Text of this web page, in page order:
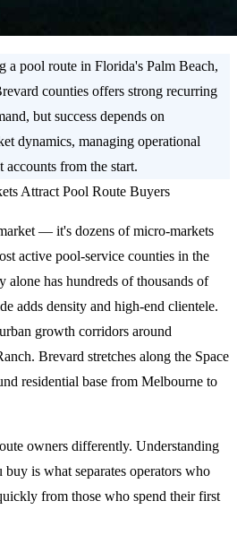
a pool route in Florida's Palm Beach,
counties offers strong recurring
but success depends on
dynamics, managing operational
accounts from the start.
Attract Pool Route Buyers
— it's dozens of micro-markets
active pool-service counties in the
alone has hundreds of thousands of
adds density and high-end clientele.
growth corridors around
Brevard stretches along the Space
residential base from Melbourne to
owners differently. Understanding
is what separates operators who
from those who spend their first